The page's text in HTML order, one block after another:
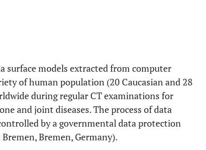
surface models extracted from computer
of human population (20 Caucasian and 28
during regular CT examinations for
and joint diseases. The process of data
by a governmental data protection
Bremen, Germany).